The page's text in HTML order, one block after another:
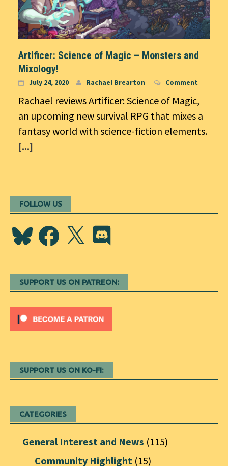
Artificer: Science of Magic – Monsters and
Mixology!
July 24, 2020 Rachael Brearton Comment
Rachael reviews Artificer: Science of Magic,
an upcoming new survival RPG that mixes a
fantasy world with science-fiction elements.
[...]
FOLLOW US
BlueskyFacebook
X Discord
SUPPORT US ON PATREON:
SUPPORT US ON KO-FI:
CATEGORIES
General Interest and News (115)
Community Highlight (15)